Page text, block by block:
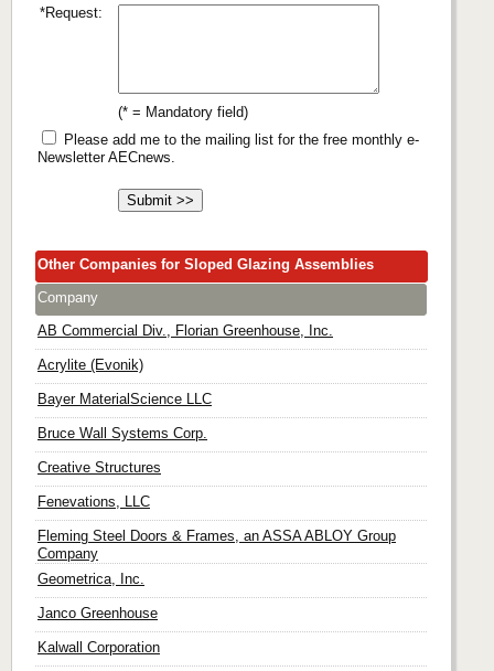
*Request:
(* = Mandatory field)
Please add me to the mailing list for the free monthly e-
Newsletter AECnews.
Other Companies for Sloped Glazing Assemblies
Company
AB Commercial Div., Florian Greenhouse, Inc.
Acrylite (Evonik)
Bayer MaterialScience LLC
Bruce Wall Systems Corp.
Creative Structures
Fenevations, LLC
Fleming Steel Doors & Frames, an ASSA ABLOY Group
Company
Geometrica, Inc.
Janco Greenhouse
Kalwall Corporation